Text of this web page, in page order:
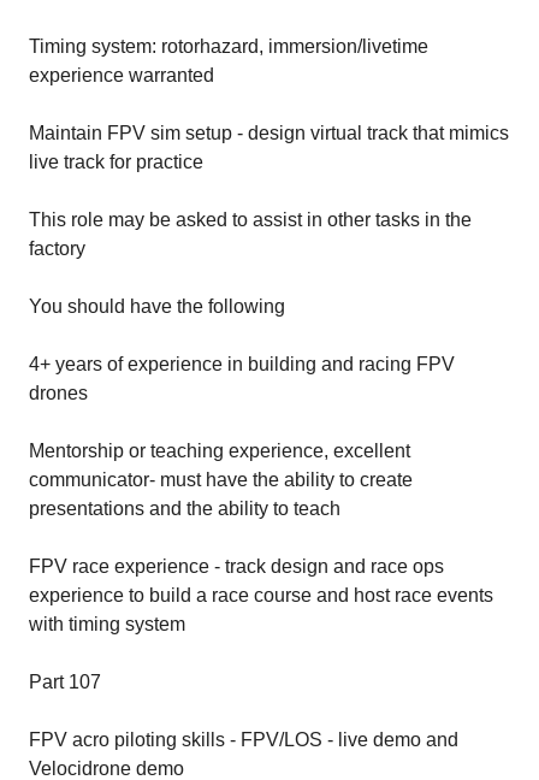
Timing system: rotorhazard, immersion/livetime
experience warranted
Maintain FPV sim setup - design virtual track that mimics
live track for practice
This role may be asked to assist in other tasks in the
factory
You should have the following
4+ years of experience in building and racing FPV
drones
Mentorship or teaching experience, excellent
communicator- must have the ability to create
presentations and the ability to teach
FPV race experience - track design and race ops
experience to build a race course and host race events
with timing system
Part 107
FPV acro piloting skills - FPV/LOS - live demo and
Velocidrone demo